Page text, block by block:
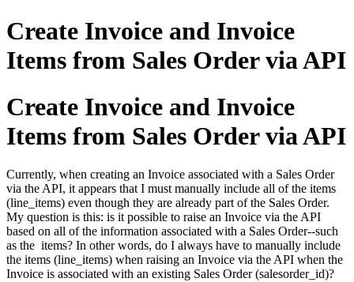
Create Invoice and Invoice
Items from Sales Order via API
Create Invoice and Invoice
Items from Sales Order via API
Currently, when creating an Invoice associated with a Sales Order
via the API, it appears that I must manually include all of the items
(line_items) even though they are already part of the Sales Order.
My question is this: is it possible to raise an Invoice via the API
based on all of the information associated with a Sales Order--such
as the items? In other words, do I always have to manually include
the items (line_items) when raising an Invoice via the API when the
Invoice is associated with an existing Sales Order (salesorder_id)?